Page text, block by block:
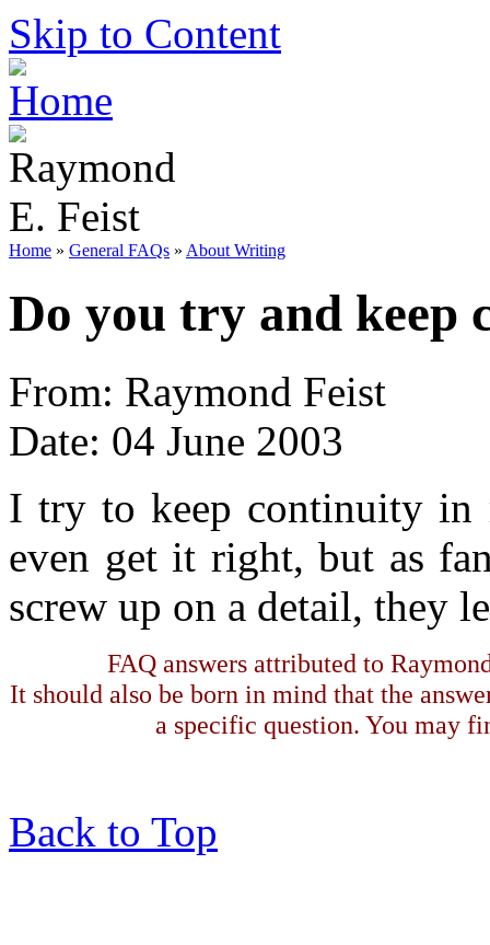
Skip to Content
Home » General FAQs » About Writing
Do you try and keep
From: Raymond Feist
Date: 04 June 2003
I try to keep continuity in
even get it right, but as
screw up on a detail, they
FAQ answers attributed to
It should also be born in mind that the
a specific question. You may
Back to Top